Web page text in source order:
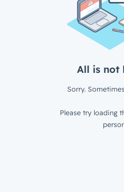
All is not
Sorry.
Please try loading